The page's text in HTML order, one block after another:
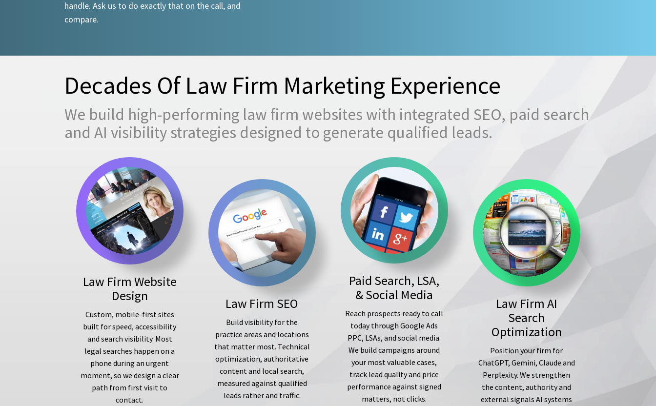
handle. Ask us to do exactly that on the call, and
compare.
Decades Of Law Firm Marketing Experience
We build high-performing law firm websites with integrated SEO, paid search
and AI visibility strategies designed to generate qualified leads.
Law Firm Website
Design
Custom, mobile-first sites
built for speed, accessibility
and search visibility. Most
legal searches happen on a
phone during an urgent
moment, so we design a clear
path from first visit to
contact.
Law Firm SEO
Build visibility for the
practice areas and locations
that matter most. Technical
optimization, authoritative
content and local search,
measured against qualified
leads rather and traffic.
Paid Search, LSA,
& Social Media
Reach prospects ready to call
today through Google Ads
PPC, LSAs, and social media.
We build campaigns around
your most valuable cases,
track lead quality and price
performance against signed
matters, not clicks.
Law Firm AI
Search
Optimization
Position your firm for
ChatGPT, Gemini, Claude and
Perplexity. We strengthen
the content, authority and
external signals AI systems